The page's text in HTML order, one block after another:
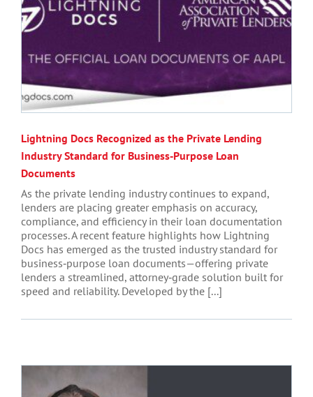
Lightning Docs Recognized as the Private Lending
Industry Standard for Business‑Purpose Loan
Documents
As the private lending industry continues to expand,
lenders are placing greater emphasis on accuracy,
compliance, and efficiency in their loan documentation
processes. A recent feature highlights how Lightning
Docs has emerged as the trusted industry standard for
business‑purpose loan documents—offering private
lenders a streamlined, attorney‑grade solution built for
speed and reliability. Developed by the [...]